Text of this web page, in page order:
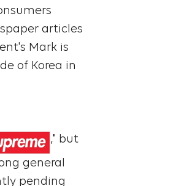
articles
Mark is
of Korea in
," but
general
pending